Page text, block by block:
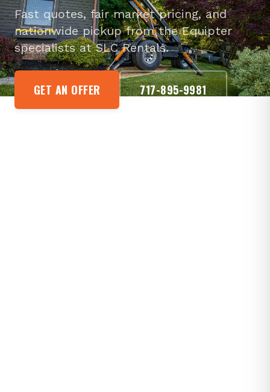
Fast quotes, fair market pricing, and
nationwide pickup from the Equipter
specialists at SLC Rentals.
GET AN OFFER 717-895-9981